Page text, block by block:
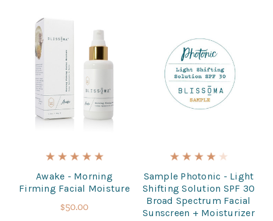
Awake - Morning
Firming Facial Moisture
$50.00
Sample Photonic - Light
Shifting Solution SPF 30
Broad Spectrum Facial
Sunscreen + Moisturizer